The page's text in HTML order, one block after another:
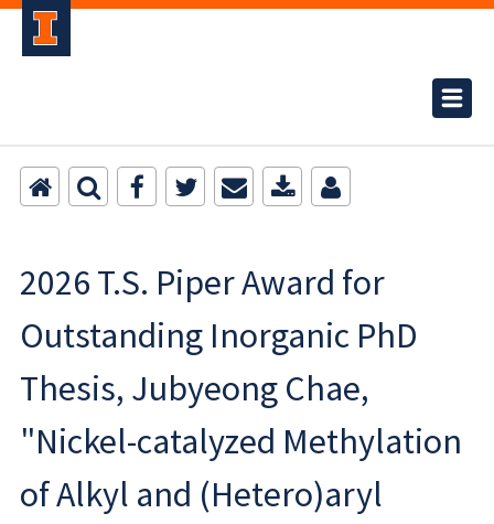
2026 T.S. Piper Award for
Outstanding Inorganic PhD
Thesis, Jubyeong Chae,
"Nickel-catalyzed Methylation
of Alkyl and (Hetero)aryl